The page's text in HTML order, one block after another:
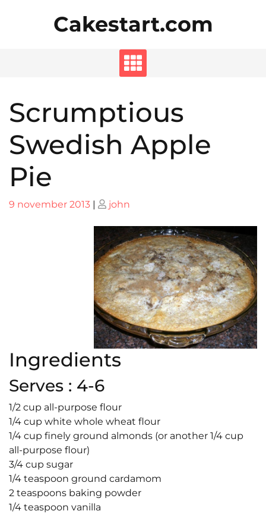
Cakestart.com
Scrumptious
Swedish Apple
Pie
Posted
9 november 2013 | Posted
john
Ingredients
Serves : 4-6
1/2 cup all-purpose flour
1/4 cup white whole wheat flour
1/4 cup finely ground almonds (or another 1/4 cup
all-purpose flour)
3/4 cup sugar
1/4 teaspoon ground cardamom
2 teaspoons baking powder
1/4 teaspoon vanilla